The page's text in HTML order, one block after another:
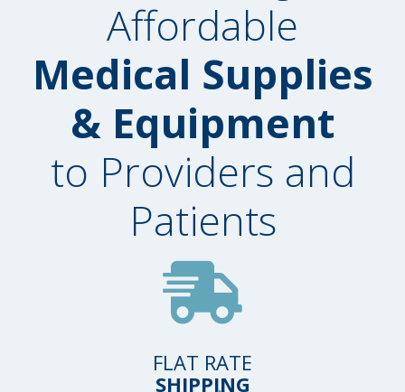
Affordable
Medical Supplies
& Equipment
to Providers and
Patients
FLAT RATE
SHIPPING